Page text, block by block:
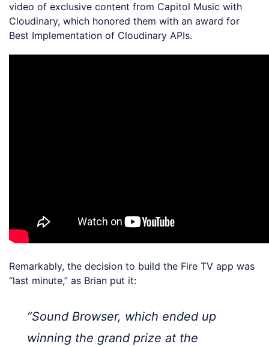
video of exclusive content from Capitol Music with
Cloudinary, which honored them with an award for
Best Implementation of Cloudinary APIs.
Remarkably, the decision to build the Fire TV app was
“last minute,” as Brian put it:
“Sound Browser, which ended up
winning the grand prize at the